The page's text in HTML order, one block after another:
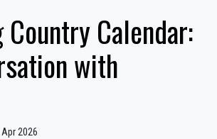
Calendar:
with
2026